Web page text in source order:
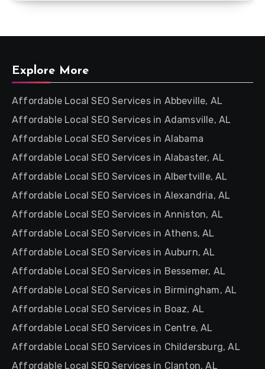
Explore More
Affordable Local SEO Services in Abbeville, AL
Affordable Local SEO Services in Adamsville, AL
Affordable Local SEO Services in Alabama
Affordable Local SEO Services in Alabaster, AL
Affordable Local SEO Services in Albertville, AL
Affordable Local SEO Services in Alexandria, AL
Affordable Local SEO Services in Anniston, AL
Affordable Local SEO Services in Athens, AL
Affordable Local SEO Services in Auburn, AL
Affordable Local SEO Services in Bessemer, AL
Affordable Local SEO Services in Birmingham, AL
Affordable Local SEO Services in Boaz, AL
Affordable Local SEO Services in Centre, AL
Affordable Local SEO Services in Childersburg, AL
Affordable Local SEO Services in Clanton, AL